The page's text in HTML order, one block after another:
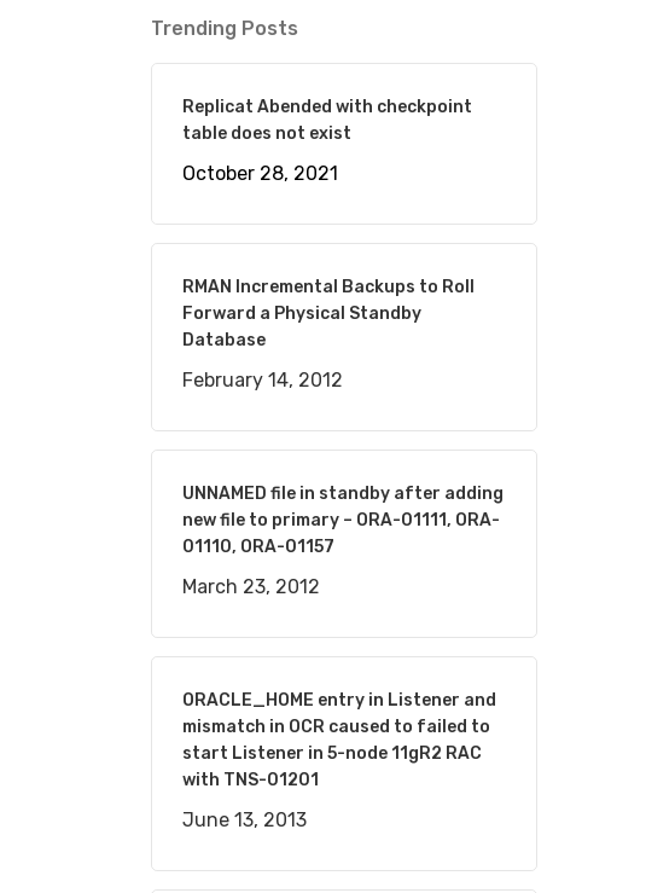
Trending Posts
Replicat Abended with checkpoint
table does not exist
October 28, 2021
RMAN Incremental Backups to Roll
Forward a Physical Standby
Database
February 14, 2012
UNNAMED file in standby after adding
new file to primary – ORA-01111, ORA-
01110, ORA-01157
March 23, 2012
ORACLE_HOME entry in Listener and
mismatch in OCR caused to failed to
start Listener in 5-node 11gR2 RAC
with TNS-01201
June 13, 2013